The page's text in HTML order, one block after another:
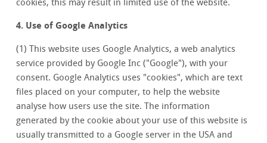
cookies, this may result in limited use of the website.
4. Use of Google Analytics
(1) This website uses Google Analytics, a web analytics
service provided by Google Inc ("Google"), with your
consent. Google Analytics uses "cookies", which are text
files placed on your computer, to help the website
analyse how users use the site. The information
generated by the cookie about your use of this website is
usually transmitted to a Google server in the USA and